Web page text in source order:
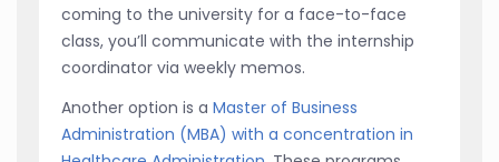
coming to the university for a face-to-face
class, you’ll communicate with the internship
coordinator via weekly memos.
Another option is a Master of Business
Administration (MBA) with a concentration in